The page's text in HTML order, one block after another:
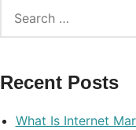
Recent Posts
What Is Internet